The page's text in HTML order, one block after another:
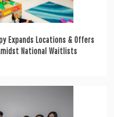
Expands Locations & Offers
National Waitlists